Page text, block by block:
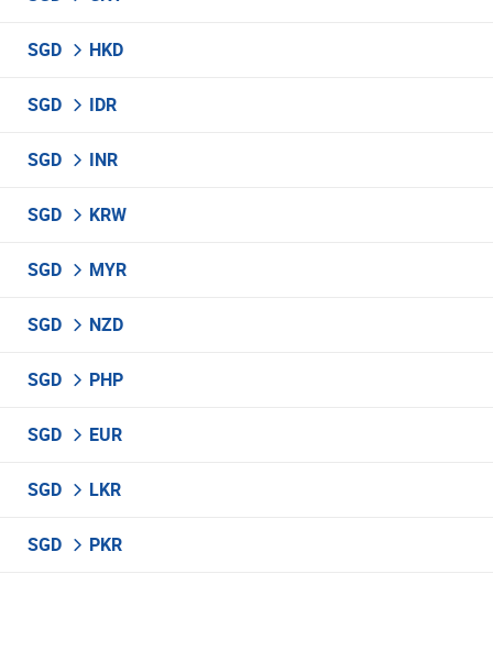
SGD HKD
SGD IDR
SGD INR
SGD KRW
SGD MYR
SGD NZD
SGD PHP
SGD EUR
SGD LKR
SGD PKR